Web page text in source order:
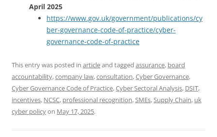
April 2025
https://www.gov.uk/government/publications/cy
ber-governance-code-of-practice/cyber-
governance-code-of-practice
This entry was posted in articleand tagged assurance, board
accountability,company law,consultation,Cyber Governance,
Cyber Governance Code of Practice,Cyber Sectoral Analysis, DSIT,
incentives, NCSC, professional recognition,SMEs,Supply Chain, uk
cyber policyon May 17, 2025.